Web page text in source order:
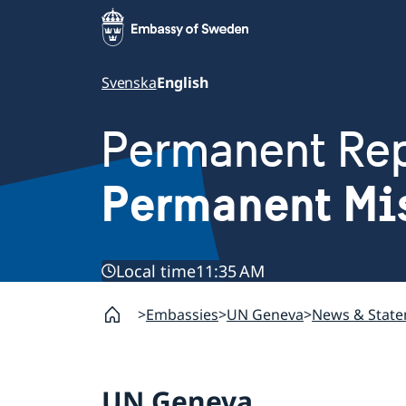
SvenskaEnglish
Permanent
Permanent
Local time11:35 AM
Embassies UN Geneva News &